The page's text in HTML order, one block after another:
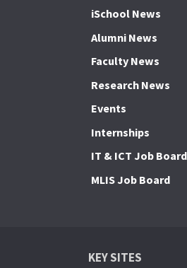
iSchool News
Alumni News
Faculty News
Research News
Events
Internships
IT & ICT Job Board
MLIS Job Board
KEY SITES